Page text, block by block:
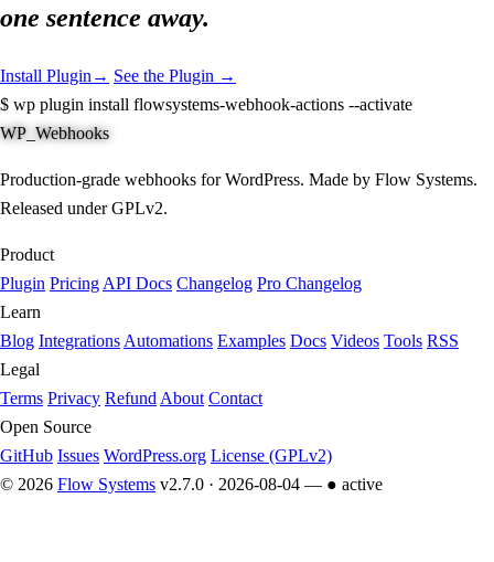
one sentence away.
Install Plugin → See the Plugin →
$ wp plugin install flowsystems-webhook-actions --activate
WP_Webhooks
Production-grade webhooks for WordPress. Made by Flow Systems.
Released under GPLv2.
Product
Plugin Pricing API Docs Changelog Pro Changelog
Learn
Blog Integrations Automations Examples Docs Videos Tools RSS
Legal
Terms Privacy Refund About Contact
Open Source
GitHub Issues WordPress.org License (GPLv2)
© 2026 Flow Systems v2.7.0 · 2026-08-04 — ● active